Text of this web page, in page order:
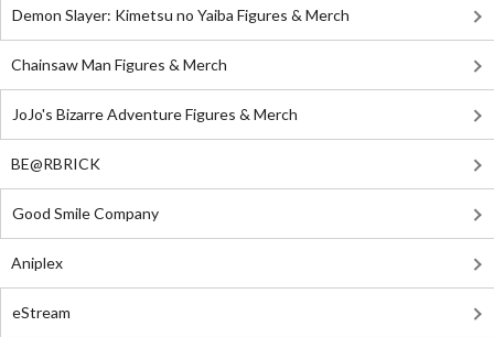
Demon Slayer: Kimetsu no Yaiba Figures & Merch
Chainsaw Man Figures & Merch
JoJo's Bizarre Adventure Figures & Merch
BE@RBRICK
Good Smile Company
Aniplex
eStream